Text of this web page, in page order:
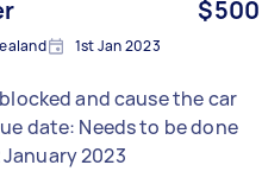
$500
1st Jan 2023
and cause the car
2023